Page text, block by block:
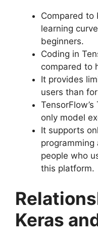
Compared to
learning
beginners.
Coding in
compared to
It provides
users than
only model
It supports
programming
people who
this platform.
Keras